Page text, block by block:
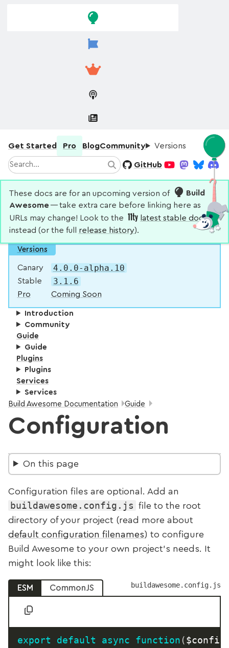
Get Started Pro BlogCommunity Versions
Search SearchGitHub
These docs are for an upcoming version of
Build
Awesome— take extra care before linking here as
URLs may change! Look to the
latest stable docs
instead (or the full release history).
Versions
Canary 4.0.0-alpha.10
Stable 3.1.6
Pro Coming Soon
Introduction
Community
Guide
Guide
Plugins
Plugins
Services
Services
Breadcrumbs:
Build Awesome Documentation Guide
Configuration
On this page
Configuration files are optional. Add an
buildawesome.config.js
file to the root
directory of your project (read more about
default configuration filenames) to configure
Build Awesome to your own project’s needs. It
might look like this:
buildawesome.config.js
ESM CommonJS
export default async function($config